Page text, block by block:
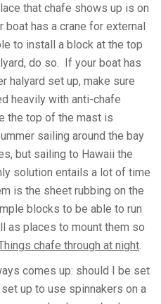
that chafe shows up is on
boat has a crane for external
to install a block at the top
do so. If your boat has
halyard set up, make sure
heavily with anti-chafe
the top of the mast is
sailing around the bay
but sailing to Hawaii the
solution entails a lot of time
is the sheet rubbing on the
blocks to be able to run
as places to mount them so
chafe through at night.
comes up: should I be set
up to use spinnakers on a